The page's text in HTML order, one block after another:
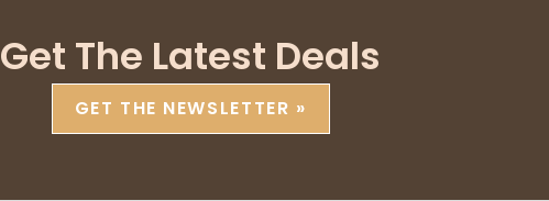
Get The Latest Deals
GET THE NEWSLETTER »